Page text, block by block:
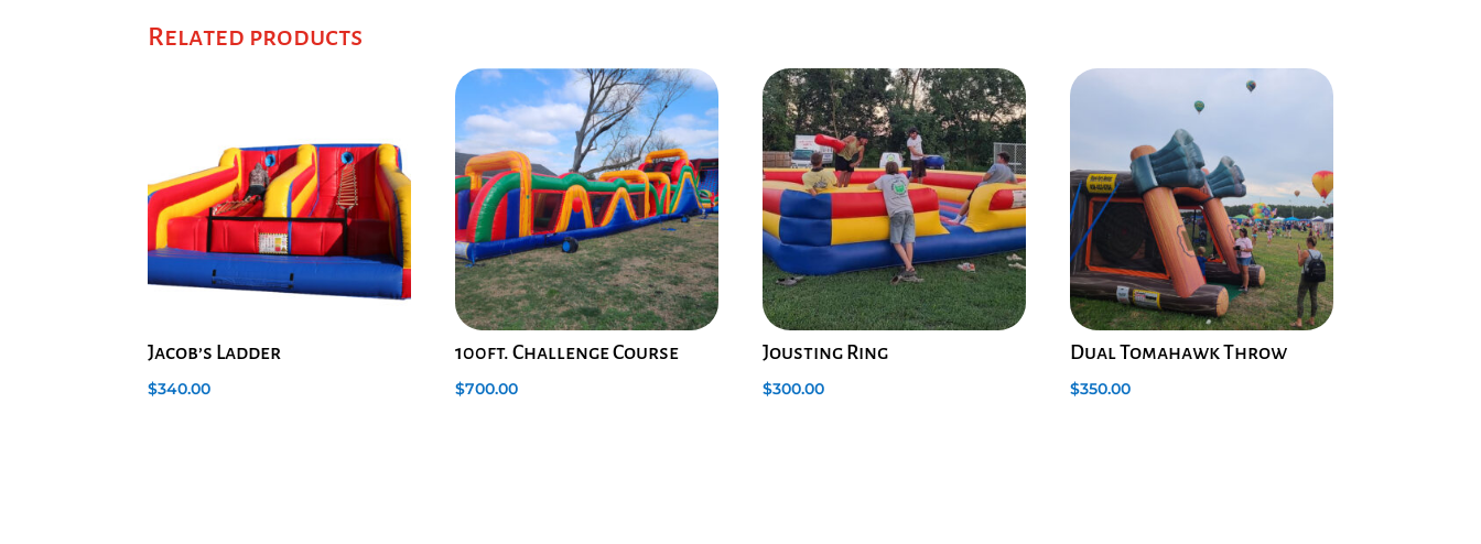
Related products
Jacob’s Ladder
$340.00
100ft. Challenge Course
$700.00
Jousting Ring
$300.00
Dual Tomahawk Throw
$350.00